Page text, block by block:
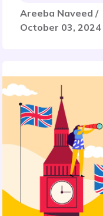
Areeba Naveed /
October 03, 2024